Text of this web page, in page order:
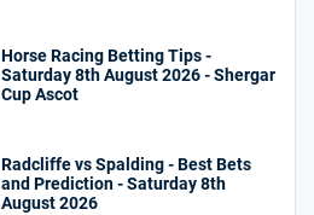
Horse Racing Betting Tips -
Saturday 8th August 2026 - Shergar
Cup Ascot
Radcliffe vs Spalding - Best Bets
and Prediction - Saturday 8th
August 2026